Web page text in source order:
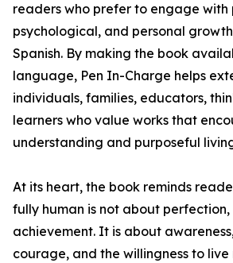
readers who prefer to engage with
psychological, and personal
Spanish. By making the book
language, Pen In-Charge helps
individuals, families, educators,
learners who value works that
understanding and purposeful
At its heart, the book reminds
fully human is not about perfection,
achievement. It is about
courage, and the willingness to